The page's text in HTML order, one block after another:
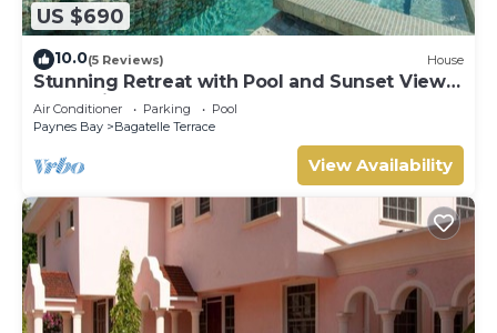
US $690
10.0(5 Reviews) House
Stunning Retreat with Pool and Sunset Views
- Northlight (3 bed)
Air Conditioner Parking
Pool
Paynes Bay
Bagatelle Terrace
View Availability